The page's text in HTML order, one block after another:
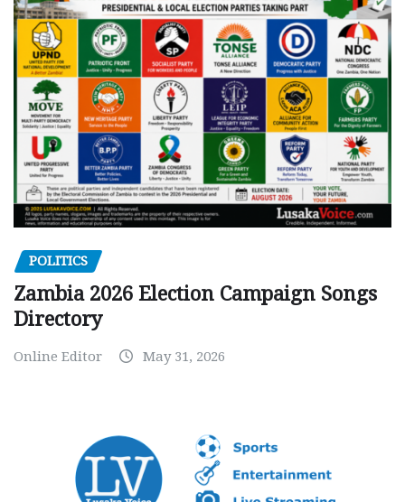
POLITICS
Zambia 2026 Election Campaign Songs
Directory
Online Editor May 31, 2026